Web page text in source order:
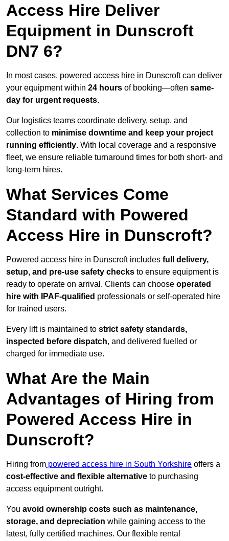
Access Hire Deliver
Equipment in Dunscroft
DN7 6?
In most cases, powered access hire in Dunscroft can deliver
your equipment within 24 hours of booking—often same-
day for urgent requests.
Our logistics teams coordinate delivery, setup, and
collection to minimise downtime and keep your project
running efficiently. With local coverage and a responsive
fleet, we ensure reliable turnaround times for both short- and
long-term hires.
What Services Come
Standard with Powered
Access Hire in Dunscroft?
Powered access hire in Dunscroft includes full delivery,
setup, and pre-use safety checks to ensure equipment is
ready to operate on arrival. Clients can choose operated
hire with IPAF-qualified professionals or self-operated hire
for trained users.
Every lift is maintained to strict safety standards,
inspected before dispatch, and delivered fuelled or
charged for immediate use.
What Are the Main
Advantages of Hiring from
Powered Access Hire in
Dunscroft?
Hiring from powered access hire in South Yorkshire offers a
cost-effective and flexible alternative to purchasing
access equipment outright.
You avoid ownership costs such as maintenance,
storage, and depreciation while gaining access to the
latest, fully certified machines. Our flexible rental